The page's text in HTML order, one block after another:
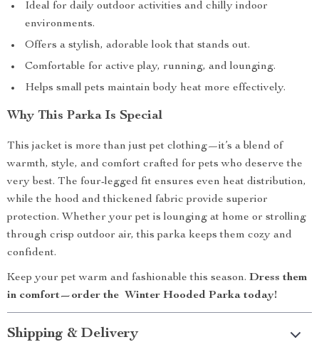
Ideal for daily outdoor activities and chilly indoor
environments.
Offers a stylish, adorable look that stands out.
Comfortable for active play, running, and lounging.
Helps small pets maintain body heat more effectively.
Why This Parka Is Special
This jacket is more than just pet clothing—it’s a blend of
warmth, style, and comfort crafted for pets who deserve the
very best. The four-legged fit ensures even heat distribution,
while the hood and thickened fabric provide superior
protection. Whether your pet is lounging at home or strolling
through crisp outdoor air, this parka keeps them cozy and
confident.
Keep your pet warm and fashionable this season. Dress them
in comfort—order the Winter Hooded Parka today!
Shipping & Delivery